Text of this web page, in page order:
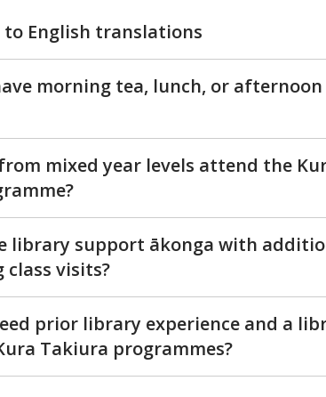
to English translations
morning tea, lunch, or
mixed year levels attend the
library support ākonga with
class visits?
prior library experience and a
Takiura programmes?